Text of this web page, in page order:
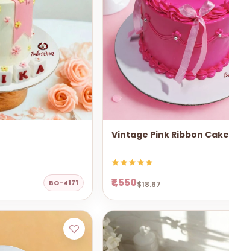
BO-4171
Vintage Pink Ribbon Cake
₹1,550$18.67